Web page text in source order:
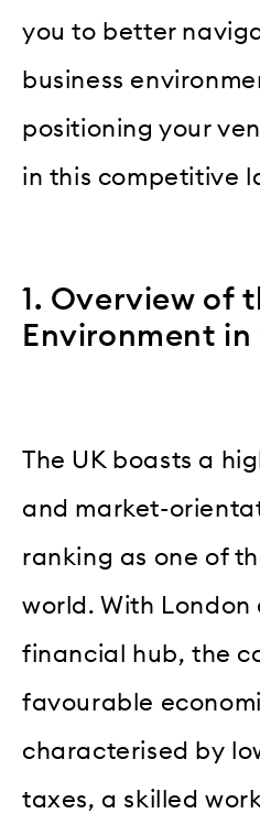
you to better
business
positioning your
in this competitive
1. Overview of
Environment in
The UK boasts a
and market-
ranking as one of
world. With London
financial hub, the
favourable
characterised by
taxes, a skilled